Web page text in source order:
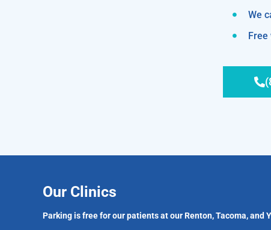
We
Free
Our Clinics
Parking is free for our patients at our Renton, Tacoma, and